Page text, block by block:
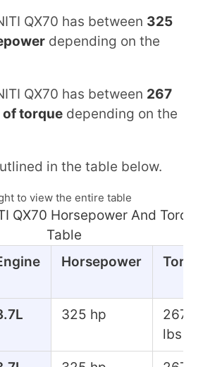
QX70 has between 325
depending on the
QX70 has between 267
torquedepending on the
in the table below.
to view the entire table
QX70 Horsepower And Torque
Table
Horsepower
325 hp
267
lbs